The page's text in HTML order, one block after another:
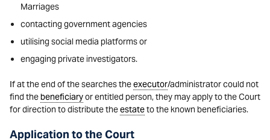
Marriages
contacting government agencies
utilising social media platforms or
engaging private investigators.
If at the end of the searches theexecutor/administrator could not
find thebeneficiaryor entitled person, they may apply to the Court
for direction to distribute theestateto the known beneficiaries.
Application to the Court